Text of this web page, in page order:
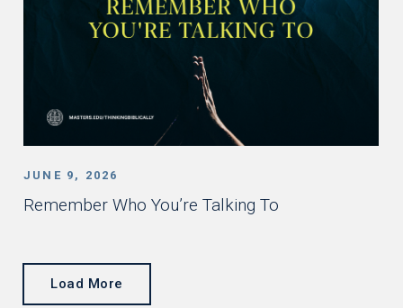
JUNE 9, 2026
Remember Who You’re Talking To
Load More